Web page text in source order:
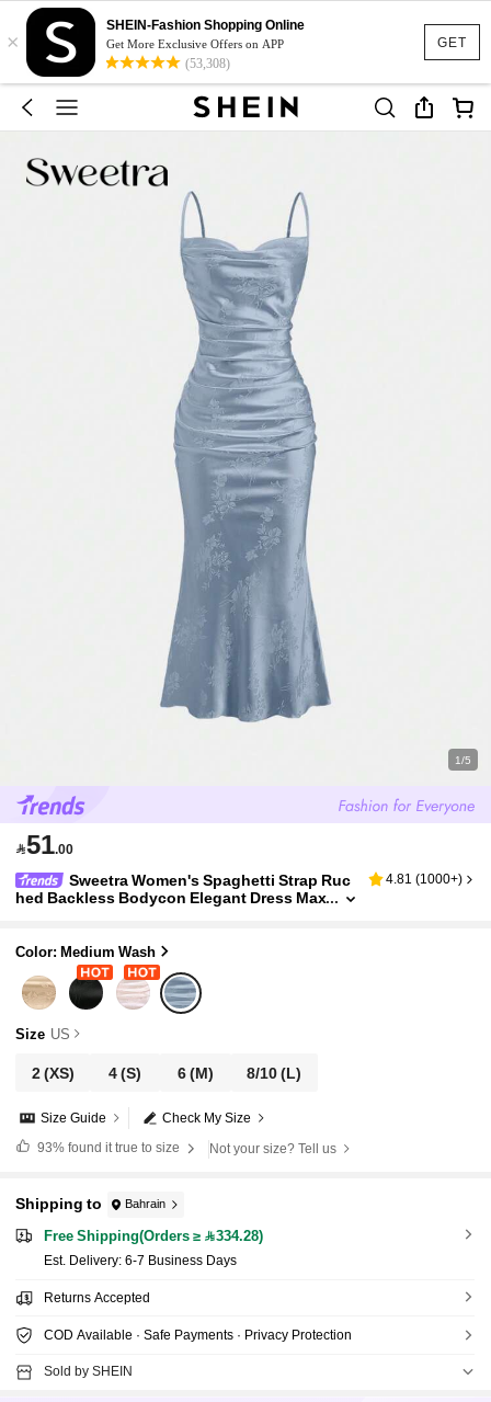
GET
×
SHEIN-Fashion Shopping Online
Get More Exclusive Offers on APP
(53,308)
1/5
51.00
Sweetra Women's Spaghetti Strap Ruc
hed Backless Bodycon Elegant Dress Max
4.81 (1000+)
Color: Medium Wash
Size US
2(XS) 4(S) 6(M) 8/10(L)
Check My Size
Size Guide
93%found it true to size Not your size? Tell us
Shipping to Bahrain
Free Shipping(Orders ≥ 334.28)
​Est. Delivery: 6-7 Business Days
Returns Accepted
COD Available · Safe Payments · Privacy Protection
Sold by SHEIN